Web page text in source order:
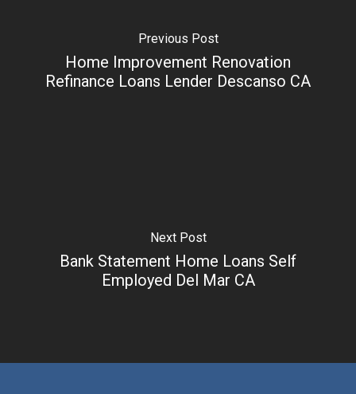
Previous Post
Home Improvement Renovation
Refinance Loans Lender Descanso CA
Next Post
Bank Statement Home Loans Self
Employed Del Mar CA